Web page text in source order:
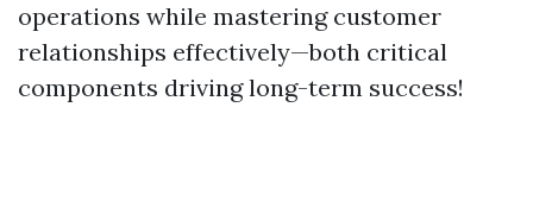
operations while mastering customer
relationships effectively—both critical
components driving long-term success!